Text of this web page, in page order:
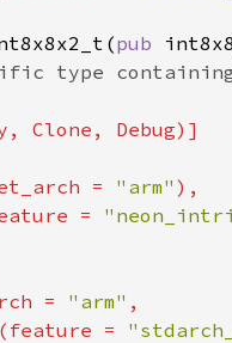
pub
=
"arm"
=
=
"arm"
=